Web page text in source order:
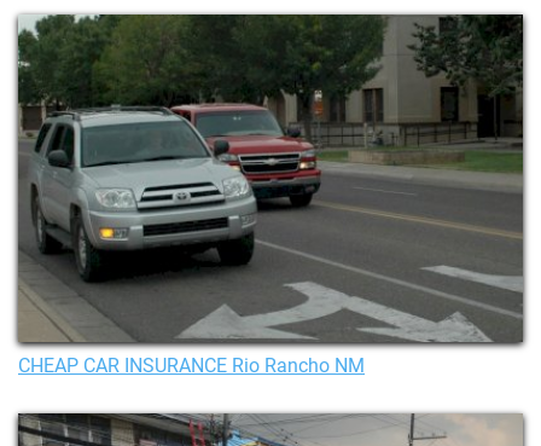
CHEAP CAR INSURANCE Rio Rancho NM